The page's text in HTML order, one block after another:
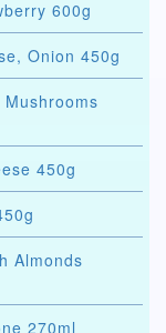
600g
Onion 450g
450g
Almonds
270ml